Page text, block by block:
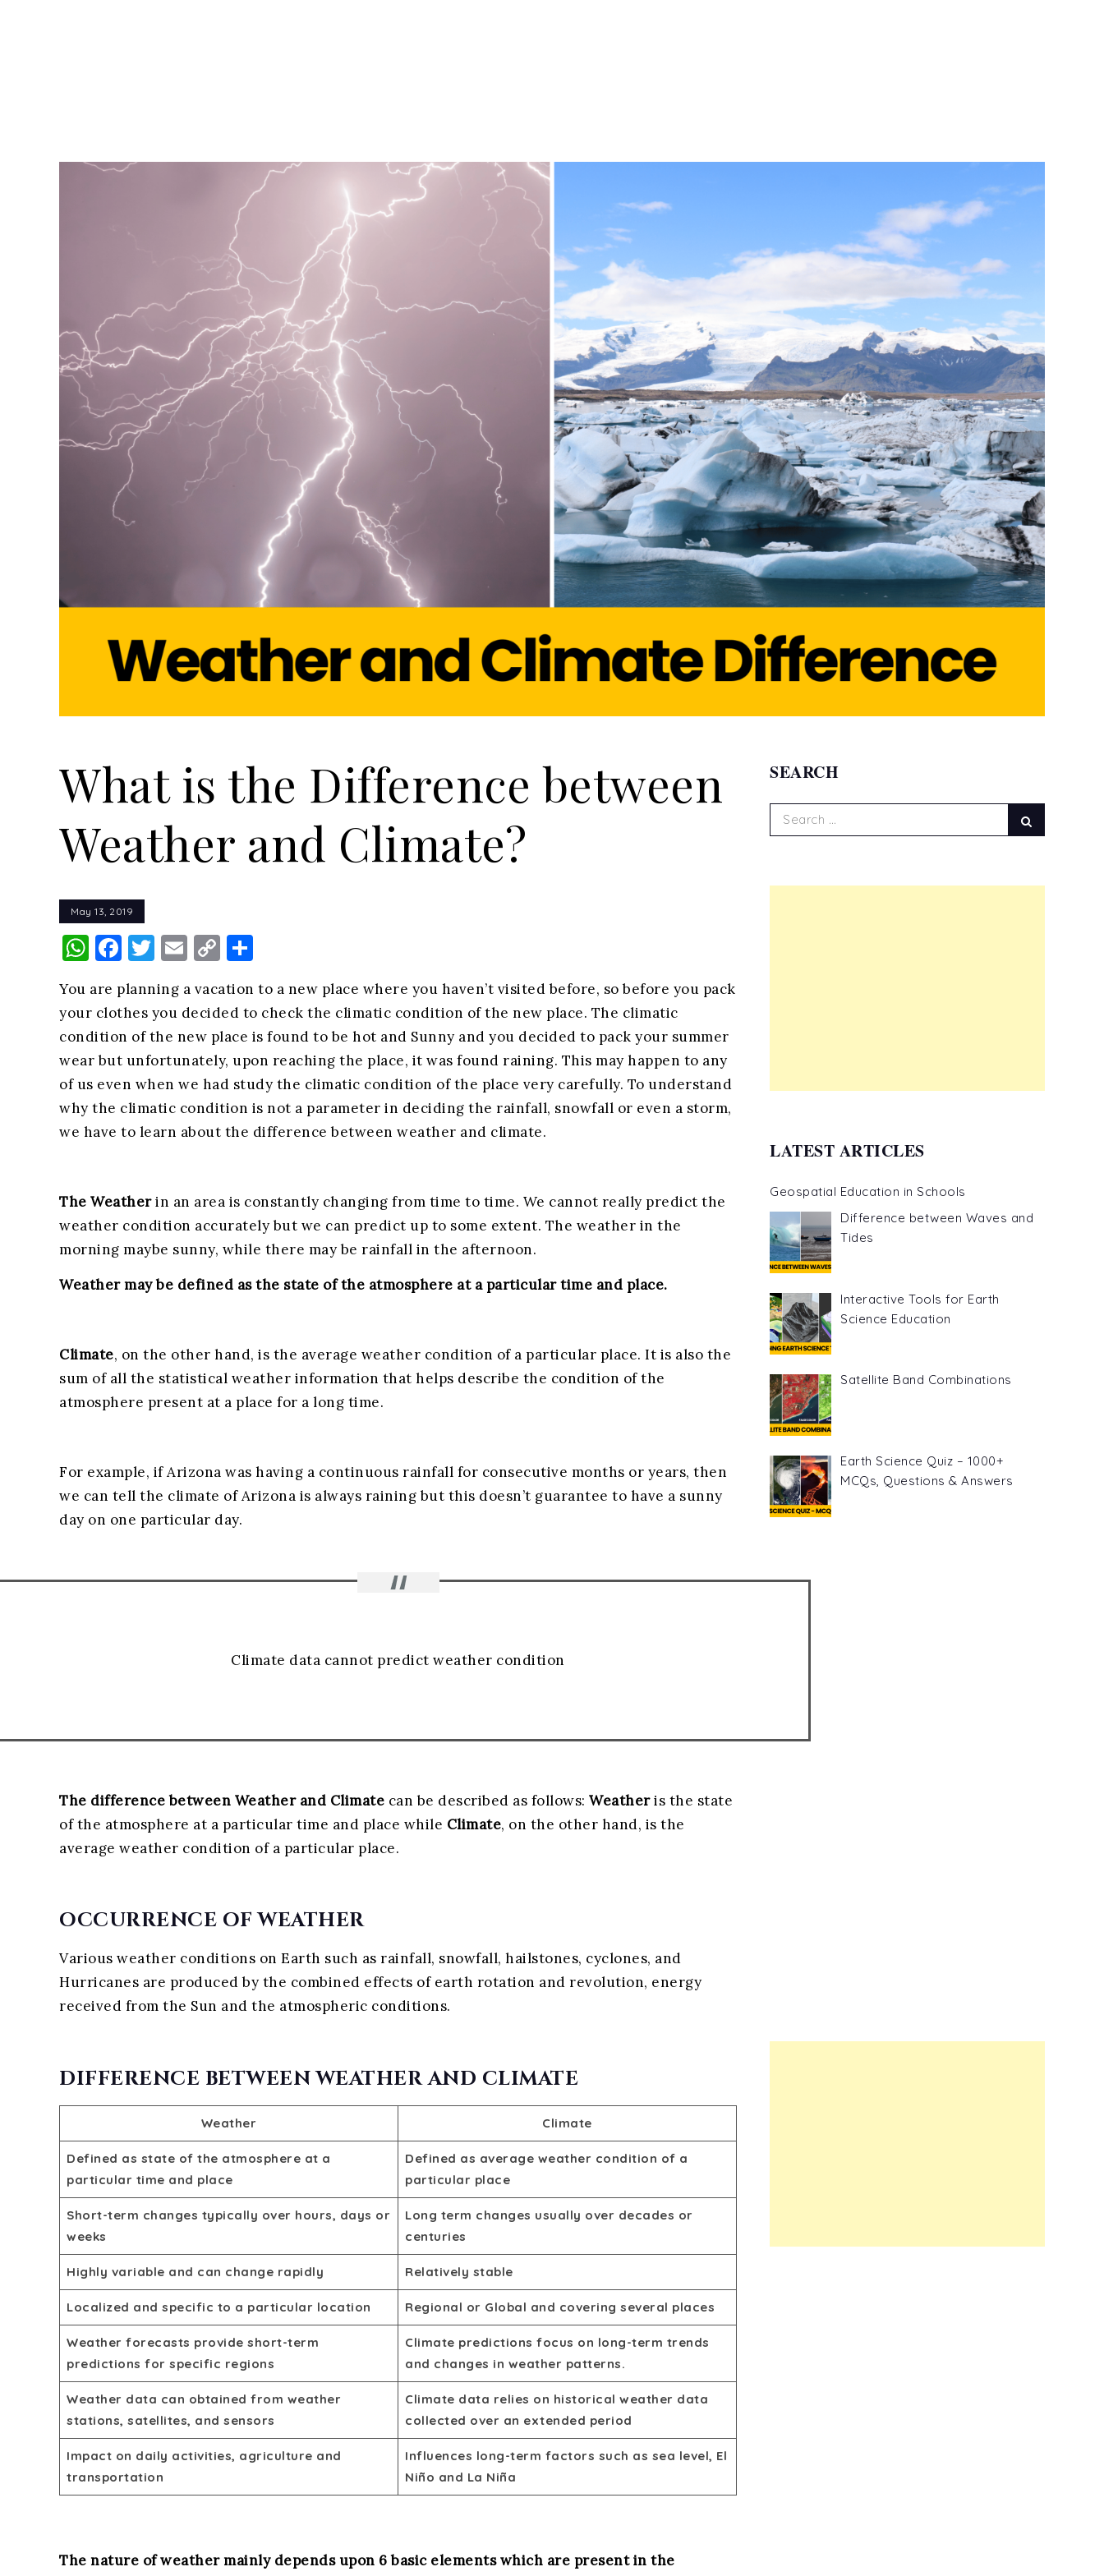
What is the Difference between
Weather and Climate?
May 13, 2019
WhatsApp
Facebook
Twitter
Email
Copy
You are planning a vacation to a new place where you haven’t visited before, so before you pack
your clothes you decided to check the climatic condition of the new place. The climatic
condition of the new place is found to be hot and Sunny and you decided to pack your summer
wear but unfortunately, upon reaching the place, it was found raining. This may happen to any
of us even when we had study the climatic condition of the place very carefully. To understand
why the climatic condition is not a parameter in deciding the rainfall, snowfall or even a storm,
we have to learn about the difference between weather and climate.
The Weatherin an area is constantly changing from time to time. We cannot really predict the
weather condition accurately but we can predict up to some extent. The weather in the
morning maybe sunny, while there may be rainfall in the afternoon.
Weather may be defined as the state of the atmosphere at a particular time and place.
Climate, on the other hand, is the average weather condition of a particular place. It is also the
sum of all the statistical weather information that helps describe the condition of the
atmosphere present at a place for a long time.
For example, if Arizona was having a continuous rainfall for consecutive months or years, then
we can tell the climate of Arizona is always raining but this doesn’t guarantee to have a sunny
day on one particular day.
Climate data cannot predict weather condition
The difference between Weather and Climate can be described as follows: Weatheris the state
of the atmosphere at a particular time and place while Climate, on the other hand, is the
average weather condition of a particular place.
OCCURRENCE OF WEATHER
Various weather conditions on Earth such as rainfall, snowfall, hailstones, cyclones, and
Hurricanes are produced by the combined effects of earth rotation and revolution, energy
received from the Sun and the atmospheric conditions.
DIFFERENCE BETWEEN WEATHER AND CLIMATE
Weather Climate
Defined as state of the atmosphere at a
particular time and place
Defined as average weather condition of a
particular place
Short-term changes typically over hours, days or
weeks
Long term changes usually over decades or
centuries
Highly variable and can change rapidly Relatively stable
Localized and specific to a particular location Regional or Global and covering several places
Weather forecasts provide short-term
predictions for specific regions
Climate predictions focus on long-term trends
and changes in weather patterns.
Weather data can obtained from weather
stations, satellites, and sensors
Climate data relies on historical weather data
collected over an extended period
Impact on daily activities, agriculture and
transportation
Influences long-term factors such as sea level, El
Niño and La Niña
The nature of weather mainly depends upon 6 basic elements which are present in the
SEARCH
Search
for:
LATEST ARTICLES
Geospatial Education in Schools
Difference between Waves and
Tides
Interactive Tools for Earth
Science Education
Satellite Band Combinations
Earth Science Quiz – 1000+
MCQs, Questions & Answers